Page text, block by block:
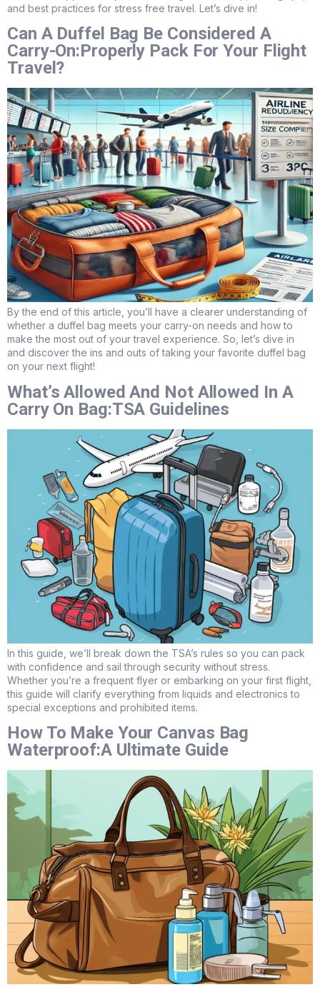
and best practices for stress free travel. Let’s dive in!
Can A Duffel Bag Be Considered A
Carry-On:Properly Pack For Your Flight
Travel?
By the end of this article, you’ll have a clearer understanding of
whether a duffel bag meets your carry-on needs and how to
make the most out of your travel experience. So, let’s dive in
and discover the ins and outs of taking your favorite duffel bag
on your next flight!
What’s Allowed And Not Allowed In A
Carry On Bag:TSA Guidelines
In this guide, we’ll break down the TSA’s rules so you can pack
with confidence and sail through security without stress.
Whether you’re a frequent flyer or embarking on your first flight,
this guide will clarify everything from liquids and electronics to
special exceptions and prohibited items.
How To Make Your Canvas Bag
Waterproof:A Ultimate Guide